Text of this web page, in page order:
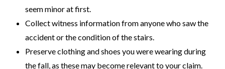
seem minor at first.
Collect witness information from anyone who saw the
accident or the condition of the stairs.
Preserve clothing and shoes you were wearing during
the fall, as these may become relevant to your claim.